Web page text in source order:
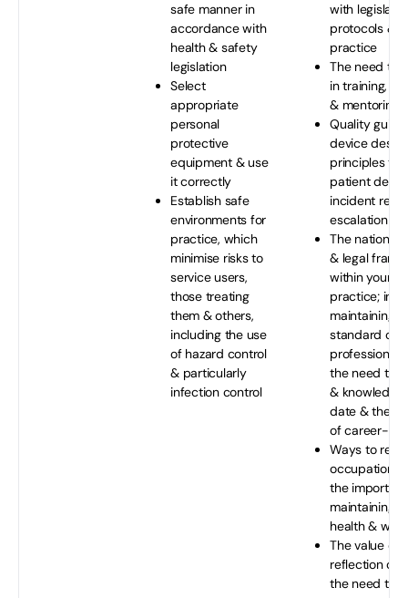
safe manner in
accordance with
health & safety
legislation
Select
appropriate
personal
protective
equipment & use
it correctly
Establish safe
environments for
practice, which
minimise risks to
service users,
those treating
them & others,
including the use
of hazard control
& particularly
infection control
with
protocols &
practice
The need to
in training,
& mentoring
Quality
device design
principles
patient
incident
escalation
The national
& legal
within your
practice;
maintaining
standard of
professional
the need to
& knowledge
date & the
of career-
Ways to
occupational
the
maintaining
health &
The value of
reflection on
the need to